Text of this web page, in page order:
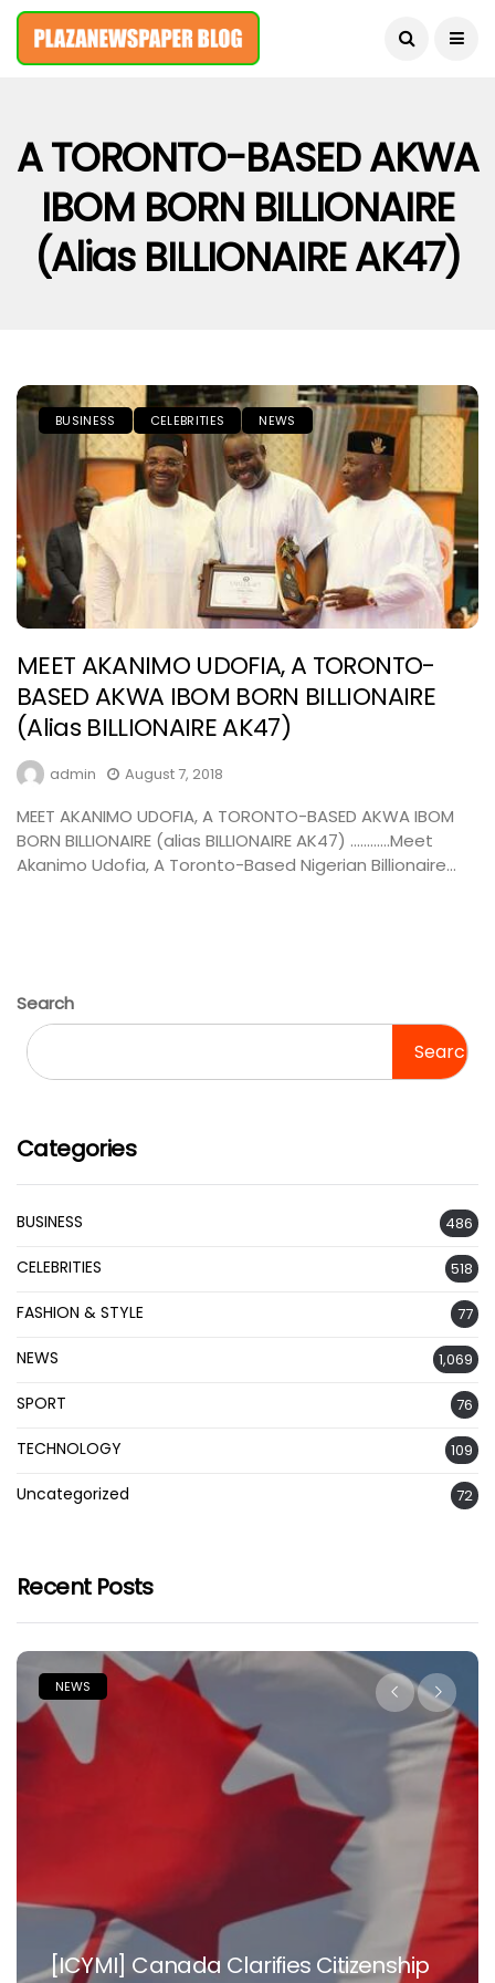
August 7, 2026
A TORONTO-BASED AKWA
IBOM BORN BILLIONAIRE
(alias BILLIONAIRE AK47)
BUSINESS CELEBRITIES NEWS
MEET AKANIMO UDOFIA, A TORONTO-
BASED AKWA IBOM BORN BILLIONAIRE
(alias BILLIONAIRE AK47)
admin August 7, 2018
MEET AKANIMO UDOFIA, A TORONTO-BASED AKWA IBOM
BORN BILLIONAIRE (alias BILLIONAIRE AK47) …………Meet
Akanimo Udofia, A Toronto-Based Nigerian Billionaire...
Search
Search
Categories
BUSINESS 486
CELEBRITIES 518
FASHION & STYLE 77
NEWS 1,069
SPORT 76
TECHNOLOGY 109
Uncategorized 72
Recent Posts
NEWS
[ICYMI] Canada Clarifies Citizenship